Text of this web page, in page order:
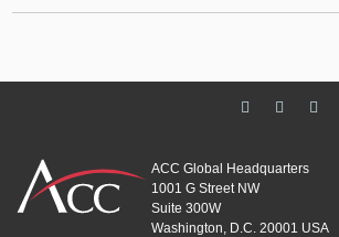
ACC Global Headquarters
1001 G Street NW
Suite 300W
Washington, D.C. 20001 USA